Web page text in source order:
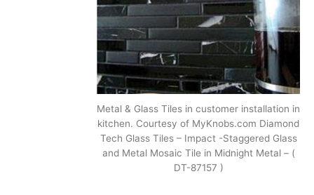
Metal & Glass Tiles in customer installation in
kitchen. Courtesy of MyKnobs.com Diamond
Tech Glass Tiles – Impact -Staggered Glass
and Metal Mosaic Tile in Midnight Metal – (
DT-87157 )